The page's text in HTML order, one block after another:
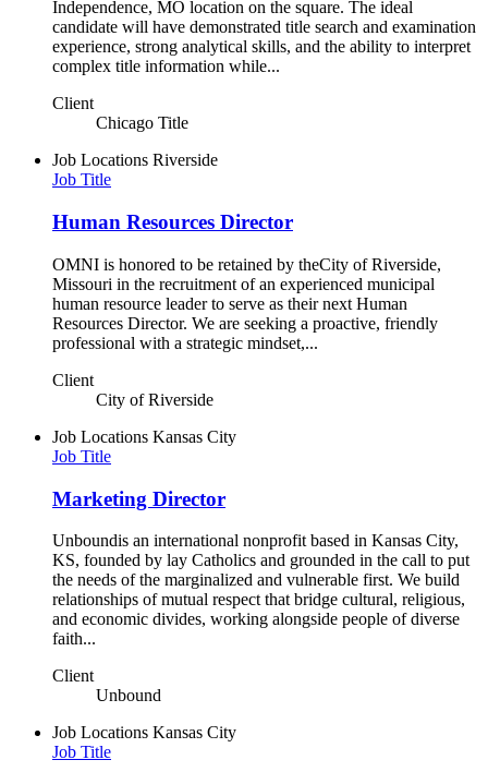
Independence, MO location on the square. The ideal
candidate will have demonstrated title search and examination
experience, strong analytical skills, and the ability to interpret
complex title information while...
Client
Chicago Title
Job Locations Riverside
Job Title
Human Resources Director
OMNI is honored to be retained by theCity of Riverside,
Missouri in the recruitment of an experienced municipal
human resource leader to serve as their next Human
Resources Director. We are seeking a proactive, friendly
professional with a strategic mindset,...
Client
City of Riverside
Job Locations Kansas City
Job Title
Marketing Director
Unboundis an international nonprofit based in Kansas City,
KS, founded by lay Catholics and grounded in the call to put
the needs of the marginalized and vulnerable first. We build
relationships of mutual respect that bridge cultural, religious,
and economic divides, working alongside people of diverse
faith...
Client
Unbound
Job Locations Kansas City
Job Title